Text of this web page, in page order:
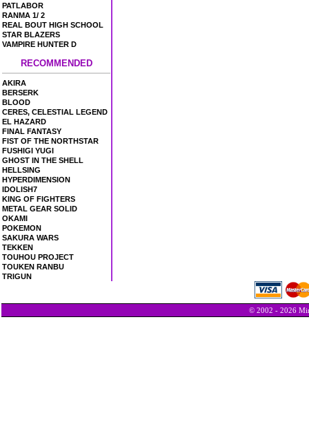
PATLABOR
RANMA 1/ 2
REAL BOUT HIGH SCHOOL
STAR BLAZERS
VAMPIRE HUNTER D
RECOMMENDED
AKIRA
BERSERK
BLOOD
CERES, CELESTIAL LEGEND
EL HAZARD
FINAL FANTASY
FIST OF THE NORTHSTAR
FUSHIGI YUGI
GHOST IN THE SHELL
HELLSING
HYPERDIMENSION
IDOLISH7
KING OF FIGHTERS
METAL GEAR SOLID
OKAMI
POKEMON
SAKURA WARS
TEKKEN
TOUHOU PROJECT
TOUKEN RANBU
TRIGUN
© 2002 - 2026